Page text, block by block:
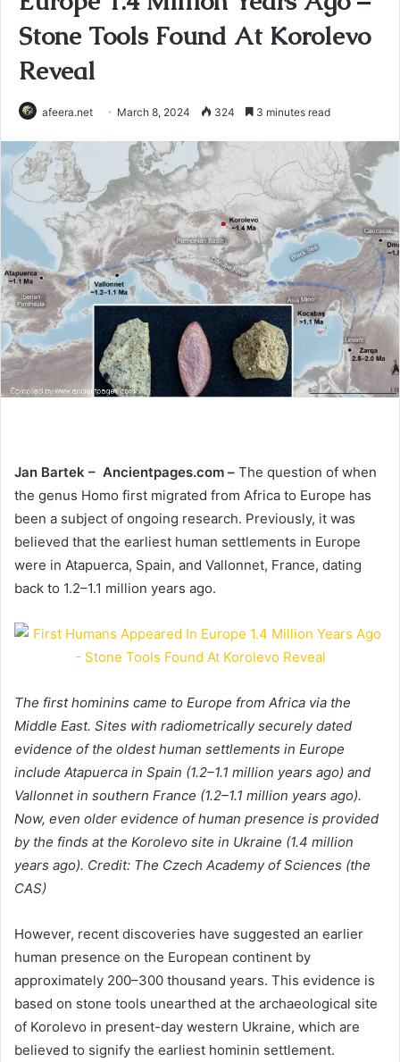
Stone Tools Found At Korolevo
Reveal
afeera.net March 8, 2024 324 3 minutes read
Jan Bartek – Ancientpages.com – The question of when
the genus Homo first migrated from Africa to Europe has
been a subject of ongoing research. Previously, it was
believed that the earliest human settlements in Europe
were in Atapuerca, Spain, and Vallonnet, France, dating
back to 1.2–1.1 million years ago.
The first hominins came to Europe from Africa via the
Middle East. Sites with radiometrically securely dated
evidence of the oldest human settlements in Europe
include Atapuerca in Spain (1.2–1.1 million years ago) and
Vallonnet in southern France (1.2–1.1 million years ago).
Now, even older evidence of human presence is provided
by the finds at the Korolevo site in Ukraine (1.4 million
years ago). Credit: The Czech Academy of Sciences (the
CAS)
However, recent discoveries have suggested an earlier
human presence on the European continent by
approximately 200–300 thousand years. This evidence is
based on stone tools unearthed at the archaeological site
of Korolevo in present-day western Ukraine, which are
believed to signify the earliest hominin settlement.